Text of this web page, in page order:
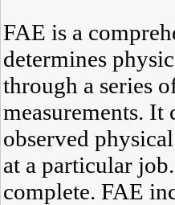
FAE is a
determines
through a series
measurements. It
observed
at a particular
complete. FAE